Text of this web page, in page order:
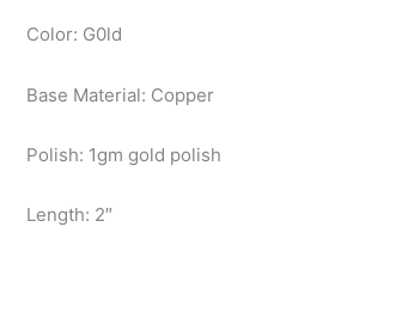
Color: G0ld
Base Material: Copper
Polish: 1gm gold polish
Length: 2″